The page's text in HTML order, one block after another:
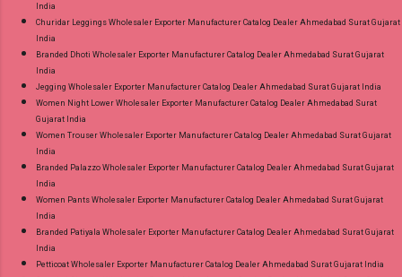
India
Churidar Leggings Wholesaler Exporter Manufacturer Catalog Dealer Ahmedabad Surat Gujarat
India
Branded Dhoti Wholesaler Exporter Manufacturer Catalog Dealer Ahmedabad Surat Gujarat
India
Jegging Wholesaler Exporter Manufacturer Catalog Dealer Ahmedabad Surat Gujarat India
Women Night Lower Wholesaler Exporter Manufacturer Catalog Dealer Ahmedabad Surat
Gujarat India
Women Trouser Wholesaler Exporter Manufacturer Catalog Dealer Ahmedabad Surat Gujarat
India
Branded Palazzo Wholesaler Exporter Manufacturer Catalog Dealer Ahmedabad Surat Gujarat
India
Women Pants Wholesaler Exporter Manufacturer Catalog Dealer Ahmedabad Surat Gujarat
India
Branded Patiyala Wholesaler Exporter Manufacturer Catalog Dealer Ahmedabad Surat Gujarat
India
Petticoat Wholesaler Exporter Manufacturer Catalog Dealer Ahmedabad Surat Gujarat India